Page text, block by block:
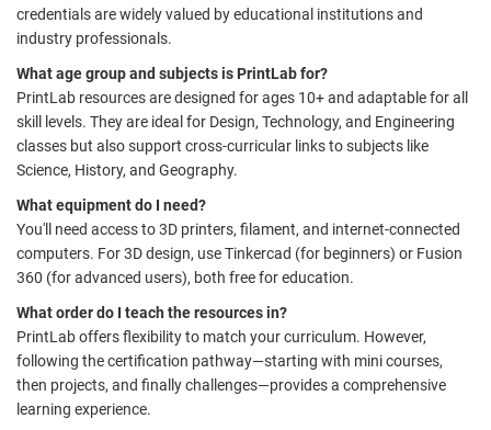
credentials are widely valued by educational institutions and
industry professionals.
What age group and subjects is PrintLab for?
PrintLab resources are designed for ages 10+ and adaptable for all
skill levels. They are ideal for Design, Technology, and Engineering
classes but also support cross-curricular links to subjects like
Science, History, and Geography.
What equipment do I need?
You'll need access to 3D printers, filament, and internet-connected
computers. For 3D design, use Tinkercad (for beginners) or Fusion
360 (for advanced users), both free for education.
What order do I teach the resources in?
PrintLab offers flexibility to match your curriculum. However,
following the certification pathway—starting with mini courses,
then projects, and finally challenges—provides a comprehensive
learning experience.